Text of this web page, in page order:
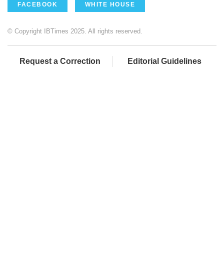
FACEBOOK WHITE HOUSE
© Copyright IBTimes 2025. All rights reserved.
Request a Correction Editorial Guidelines